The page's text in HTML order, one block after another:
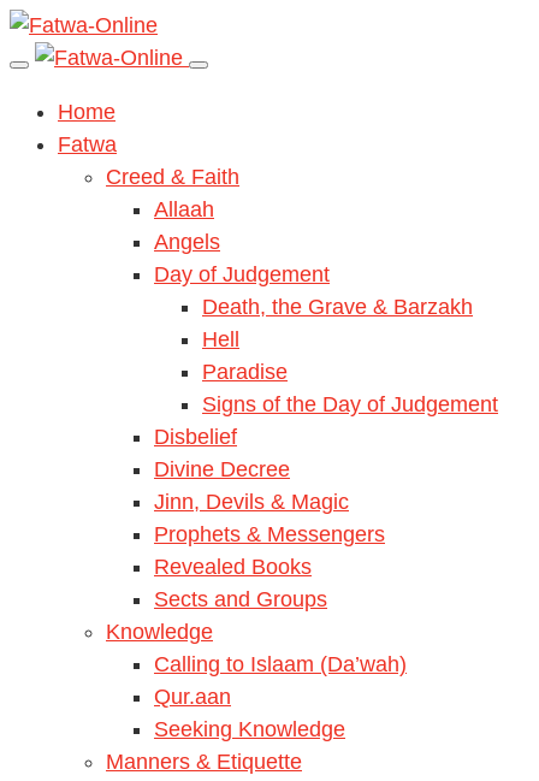
Home
Fatwa
Creed & Faith
Allaah
Angels
Day of Judgement
Death, the Grave & Barzakh
Hell
Paradise
Signs of the Day of Judgement
Disbelief
Divine Decree
Jinn, Devils & Magic
Prophets & Messengers
Revealed Books
Sects and Groups
Knowledge
Calling to Islaam (Da’wah)
Qur.aan
Seeking Knowledge
Manners & Etiquette